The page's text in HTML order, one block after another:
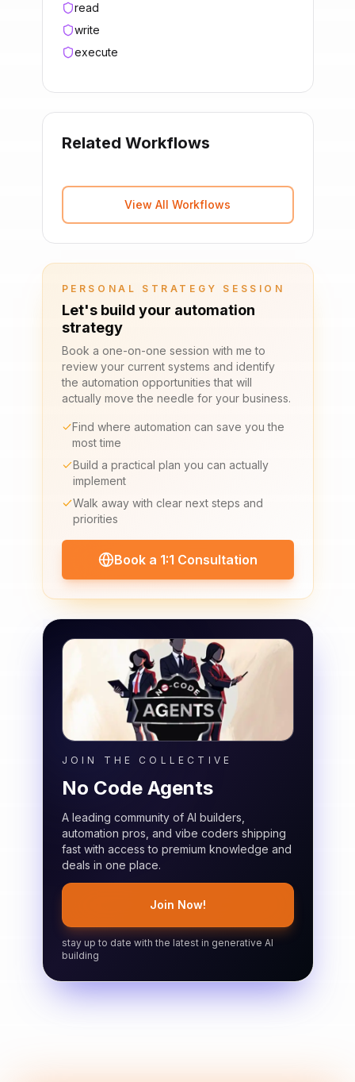
read
write
execute
Related Workflows
View All Workflows
PERSONAL STRATEGY SESSION
Let's build your automation
strategy
Book a one-on-one session with me to
review your current systems and identify
the automation opportunities that will
actually move the needle for your business.
Find where automation can save you the
most time
Build a practical plan you can actually
implement
Walk away with clear next steps and
priorities
Book a 1:1 Consultation
JOIN THE COLLECTIVE
No Code Agents
A leading community of AI builders,
automation pros, and vibe coders shipping
fast with access to premium knowledge and
deals in one place.
Join Now!
stay up to date with the latest in generative AI
building